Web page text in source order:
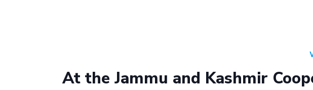
At the Jammu and Kashmir